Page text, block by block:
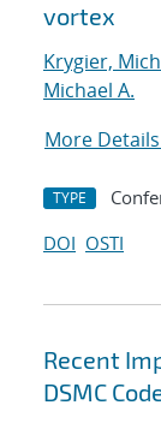
vortex
Krygier,
Michael A.
More Details
TYPE
DOI OSTI
Recent
DSMC